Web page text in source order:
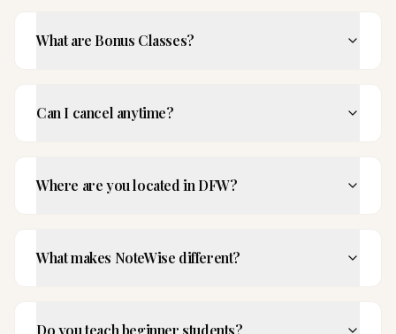
What are Bonus Classes?
Can I cancel anytime?
Where are you located in DFW?
What makes NoteWise different?
Do you teach beginner students?